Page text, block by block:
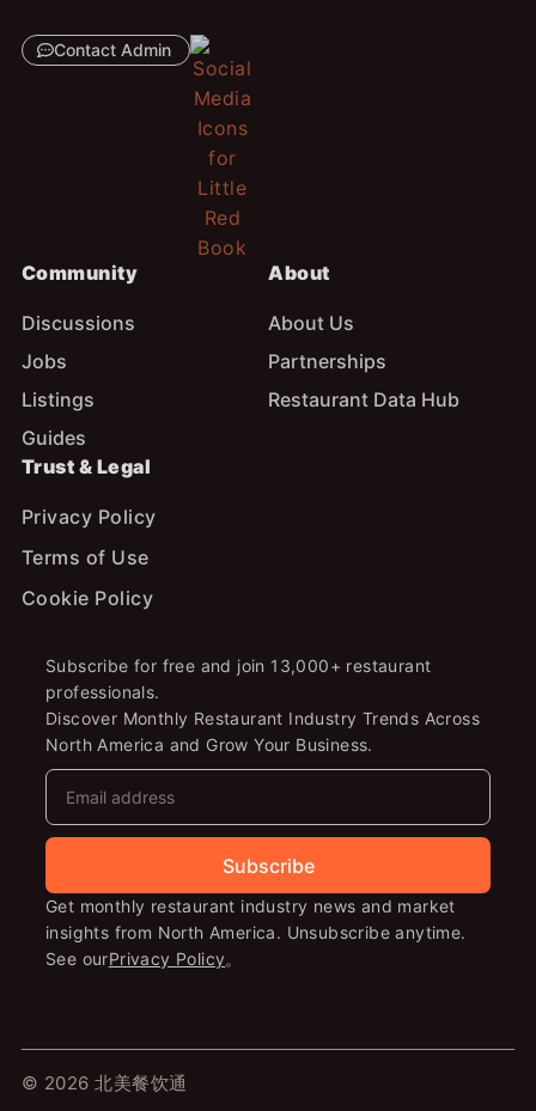
Contact Admin
Community
Discussions
Jobs
Listings
Guides
About
About Us
Partnerships
Restaurant Data Hub
Trust & Legal
Privacy Policy
Terms of Use
Cookie Policy
Subscribe for free and join 13,000+ restaurant
professionals.
Discover Monthly Restaurant Industry Trends Across
North America and Grow Your Business.
Subscribe
Get monthly restaurant industry news and market
insights from North America. Unsubscribe anytime.
See ourPrivacy Policy。
© 2026 北美餐饮通